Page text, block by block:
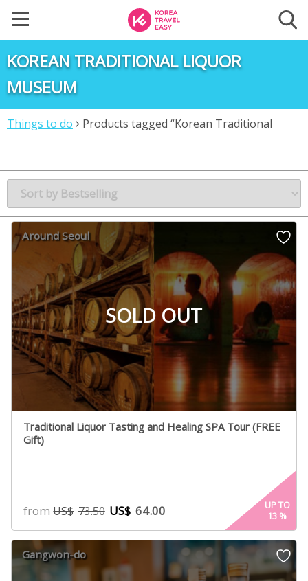
KOREAN TRADITIONAL LIQUOR
MUSEUM
Things to do
Products tagged “Korean Traditional
SOLD OUT
Around Seoul
Traditional Liquor Tasting and Healing SPA Tour (FREE
Gift)
fromUS$ 73.50 US$ 64.00
UP TO
13 %
Gangwon-do